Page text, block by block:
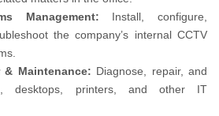
Management: Install, configure,
the company’s internal CCTV
& Maintenance: Diagnose, repair, and
desktops, printers, and other IT